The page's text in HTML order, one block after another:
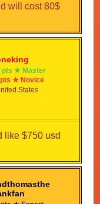
will cost 80$
pts ★ Master
★ Novice
States
like $750 usd